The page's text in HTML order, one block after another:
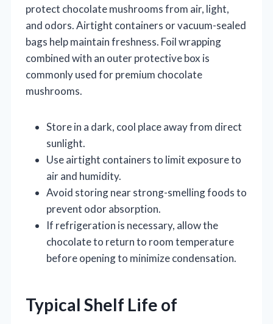
protect chocolate mushrooms from air, light,
and odors. Airtight containers or vacuum-sealed
bags help maintain freshness. Foil wrapping
combined with an outer protective box is
commonly used for premium chocolate
mushrooms.
Store in a dark, cool place away from direct
sunlight.
Use airtight containers to limit exposure to
air and humidity.
Avoid storing near strong-smelling foods to
prevent odor absorption.
If refrigeration is necessary, allow the
chocolate to return to room temperature
before opening to minimize condensation.
Typical Shelf Life of